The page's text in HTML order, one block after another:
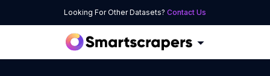
Looking For Other Datasets? Contact Us